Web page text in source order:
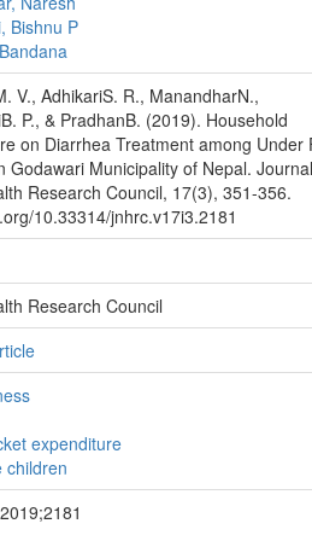
Bishnu P
V., AdhikariS. R., ManandharN.,
P., & PradhanB. (2019). Household
on Diarrhea Treatment among Under
Godawari Municipality of Nepal.
Research Council, 17(3), 351-356.
10.33314/jnhrc.v17i3.2181
Research Council
expenditure
children